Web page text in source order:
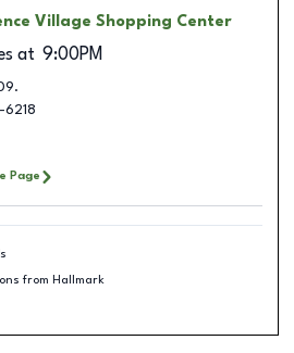
Village Shopping Center
at 9:00PM
6218
Page
from Hallmark